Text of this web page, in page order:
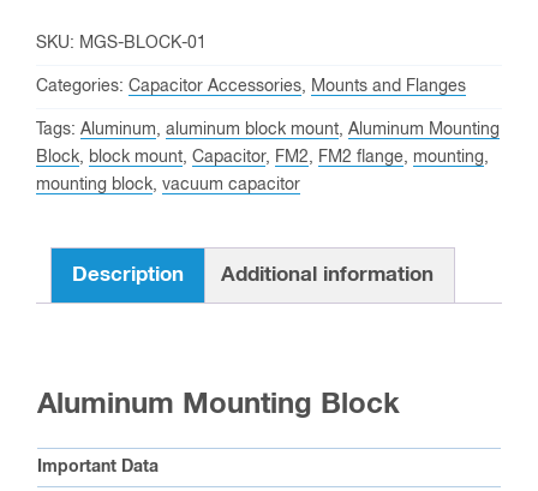
for
2
OD
Vacuum
quantity
SKU: MGS-BLOCK-01
Categories: Capacitor Accessories, Mounts and Flanges
Tags: Aluminum, aluminum block mount, Aluminum Mounting
Block, block mount, Capacitor, FM2, FM2 flange, mounting,
mounting block, vacuum capacitor
Description Additional information
Aluminum Mounting Block
Important Data